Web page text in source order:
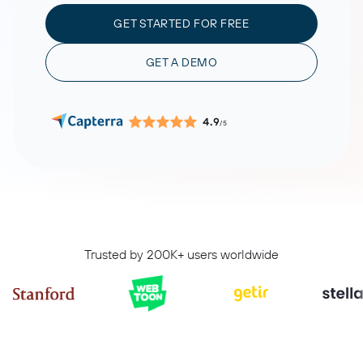
GET STARTED FOR FREE
GET A DEMO
4.9/5
Trusted by 200K+ users worldwide